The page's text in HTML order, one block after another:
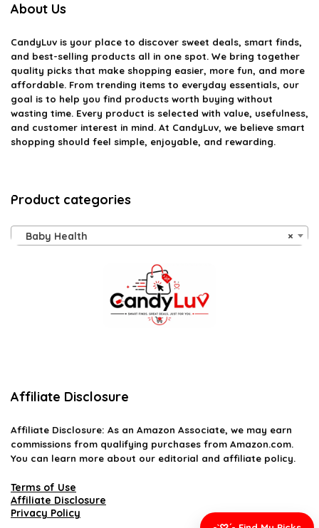
About Us
CandyLuv is your place to discover sweet deals, smart finds,
and best-selling products all in one spot. We bring together
quality picks that make shopping easier, more fun, and more
affordable. From trending items to everyday essentials, our
goal is to help you find products worth buying without
wasting time. Every product is selected with value, usefulness,
and customer interest in mind. At CandyLuv, we believe smart
shopping should feel simple, enjoyable, and rewarding.
Product categories
×
Baby Health
Affiliate Disclosure
Affiliate Disclosure: As an Amazon Associate, we may earn
commissions from qualifying purchases from Amazon.com.
You can learn more about our editorial and affiliate policy.
Terms of Use
Affiliate Disclosure
Privacy Policy